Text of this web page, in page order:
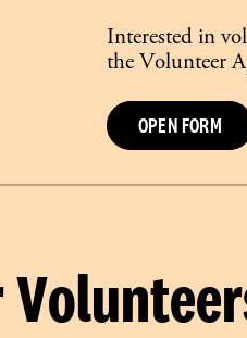
Interested in
the Volunteer
OPEN FORM